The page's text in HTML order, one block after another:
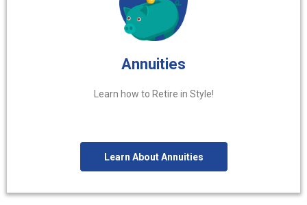
Annuities
Learn how to Retire in Style!
Learn About Annuities